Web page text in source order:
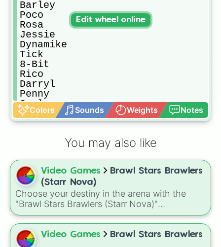
Barley
Poco
Rosa
Jessie
Dynamike
Tick
8-Bit
Rico
Darryl
Penny
Carl
Jacky
Gus
Pipper
Pam
Frank
Bibi
Bea
Nani
Edgar
Griff
Grom
Colors Sounds Weights Notes
Edit wheel online
You may also like
Video Games
Brawl Stars Brawlers
(Starr Nova)
Choose your destiny in the arena with the
"Brawl Stars Brawlers (Starr Nova)"
randomizer wheel! This ultimate selection
wheel features an massive roster of 103
Brawlers—from classic starters like Shelly and
Video Games Brawl Stars Brawlers